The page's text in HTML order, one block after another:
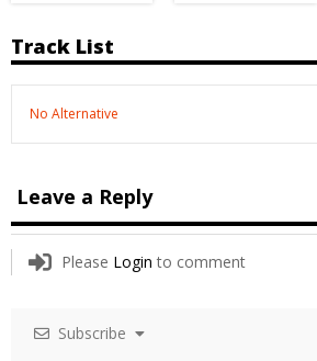
Track List
No Alternative
Leave a Reply
Please Login to comment
Subscribe